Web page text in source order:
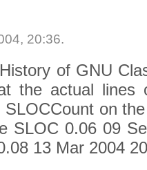
20:36.
of GNU
the actual lines
SLOCCount on
SLOC 0.06 09
13 Mar 2004